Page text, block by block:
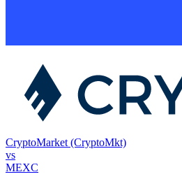
CryptoMarket (CryptoMkt)
vs
MEXC